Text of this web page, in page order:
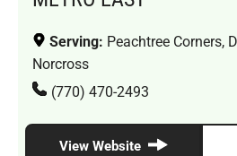
Serving: Peachtree Corners,
Norcross
(770) 470-2493
View Website